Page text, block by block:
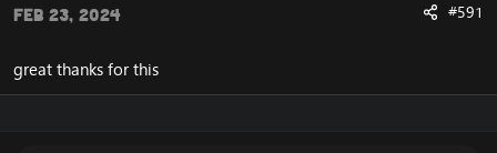
Feb 23, 2024 #591
great thanks for this